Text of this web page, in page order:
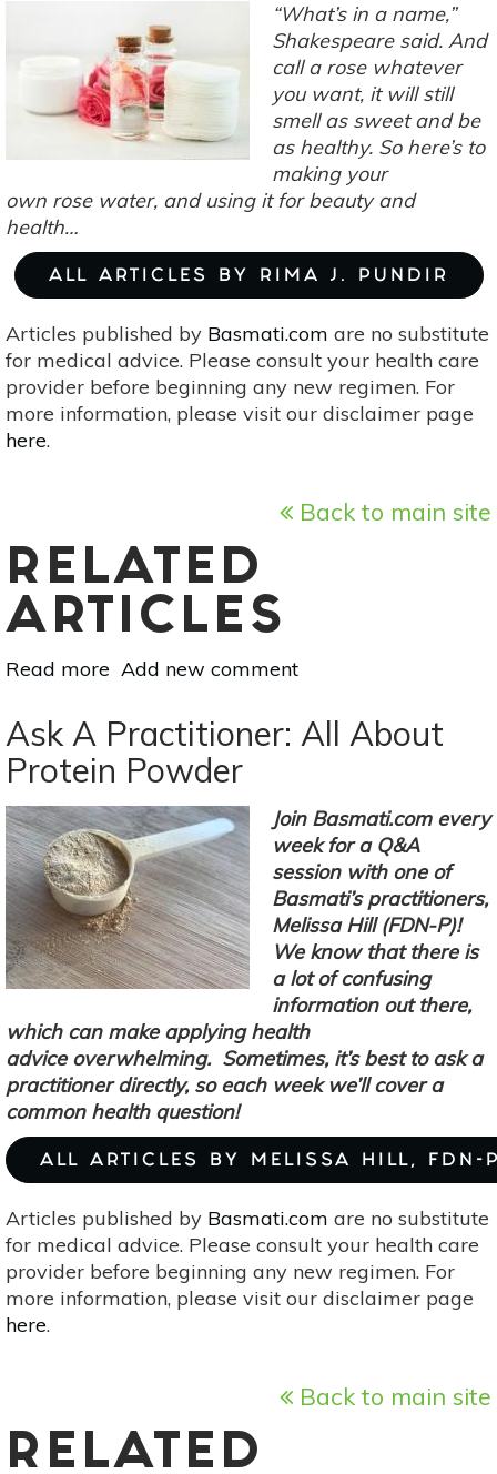
Concentration
With
These
10
Scents
“What’s in a name,”
Shakespeare said. And
call a rose whatever
you want, it will still
smell as sweet and be
as healthy. So here’s to
making your
own rose water, and using it for beauty and
health…
ALL ARTICLES BY RIMA J. PUNDIR
Articles published by Basmati.com are no substitute
for medical advice. Please consult your health care
provider before beginning any new regimen. For
more information, please visit our disclaimer page
here.
Back to main site
RELATED
ARTICLES
Read more about
How
To
Make
Your
Own
Rose
Water
—
&
Use
It
Add new comment
Ask A Practitioner: All About
Protein Powder
Join Basmati.com every
week for a Q&A
session with one of
Basmati’s practitioners,
Melissa Hill (FDN-P)!
We know that there is
a lot of confusing
information out there,
which can make applying health
advice overwhelming. Sometimes, it’s best to ask a
practitioner directly, so each week we’ll cover a
common health question!
ALL ARTICLES BY MELISSA HILL, FDN-
Articles published by Basmati.com are no substitute
for medical advice. Please consult your health care
provider before beginning any new regimen. For
more information, please visit our disclaimer page
here.
Back to main site
RELATED